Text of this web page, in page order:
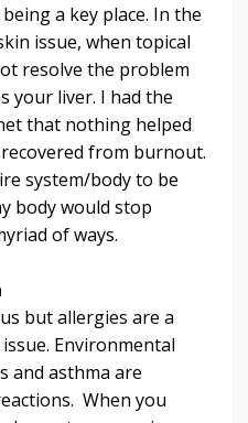
a key place. In the
issue, when topical
resolve the problem
your liver. I had the
that nothing helped
from burnout.
system/body to be
body would stop
of ways.
but allergies are a
Environmental
and asthma are
When you